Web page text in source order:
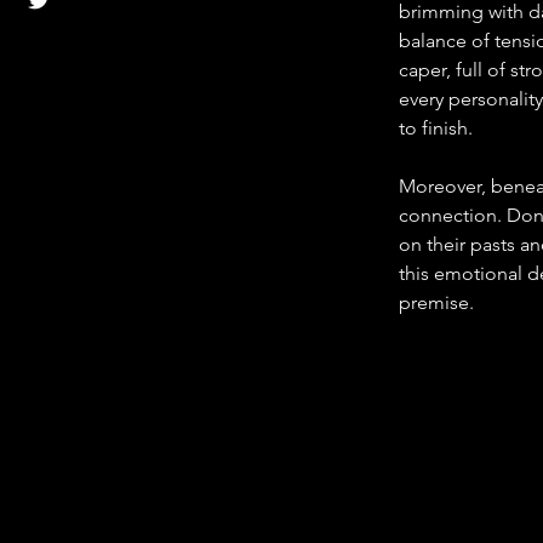
brimming with
balance of
caper, full of
every
to finish.
Moreover,
connection.
on their pasts
this emotional
premise.